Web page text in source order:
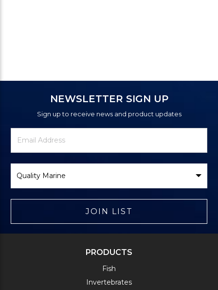
NEWSLETTER SIGN UP
Sign up to receive news and product updates
Newsletter
Signup
Email
Address
Brand
JOIN LIST
PRODUCTS
Fish
Invertebrates